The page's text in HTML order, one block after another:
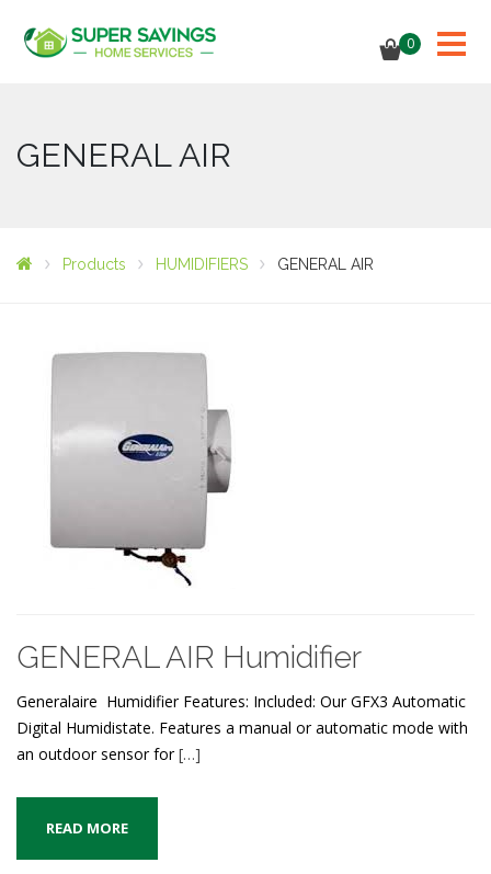
0
GENERAL AIR
Products HUMIDIFIERS GENERAL AIR
GENERAL AIR Humidifier
Generalaire Humidifier Features: Included: Our GFX3 Automatic
Digital Humidistate. Features a manual or automatic mode with
an outdoor sensor for[…]
READ MORE